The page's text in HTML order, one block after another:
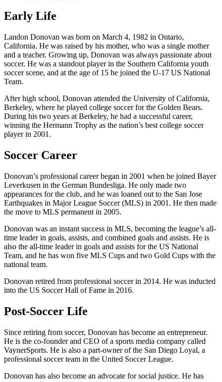
Early Life
Landon Donovan was born on March 4, 1982 in Ontario,
California. He was raised by his mother, who was a single mother
and a teacher. Growing up, Donovan was always passionate about
soccer. He was a standout player in the Southern California youth
soccer scene, and at the age of 15 he joined the U-17 US National
Team.
After high school, Donovan attended the University of California,
Berkeley, where he played college soccer for the Golden Bears.
During his two years at Berkeley, he had a successful career,
winning the Hermann Trophy as the nation’s best college soccer
player in 2001.
Soccer Career
Donovan’s professional career began in 2001 when he joined Bayer
Leverkusen in the German Bundesliga. He only made two
appearances for the club, and he was loaned out to the San Jose
Earthquakes in Major League Soccer (MLS) in 2001. He then made
the move to MLS permanent in 2005.
Donovan was an instant success in MLS, becoming the league’s all-
time leader in goals, assists, and combined goals and assists. He is
also the all-time leader in goals and assists for the US National
Team, and he has won five MLS Cups and two Gold Cups with the
national team.
Donovan retired from professional soccer in 2014. He was inducted
into the US Soccer Hall of Fame in 2016.
Post-Soccer Life
Since retiring from soccer, Donovan has become an entrepreneur.
He is the co-founder and CEO of a sports media company called
VaynerSports. He is also a part-owner of the San Diego Loyal, a
professional soccer team in the United Soccer League.
Donovan has also become an advocate for social justice. He has